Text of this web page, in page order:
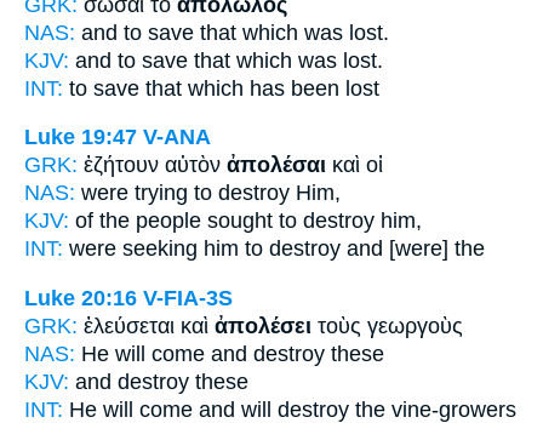
NAS: and to save that which was lost.
KJV: and to save that which was lost.
INT: to save that which has been lost
Luke 19:47 V-ANA
GRK: ἐζήτουν αὐτὸν ἀπολέσαι καὶ οἱ
NAS: were trying to destroy Him,
KJV: of the people sought to destroy him,
INT: were seeking him to destroy and [were] the
Luke 20:16 V-FIA-3S
GRK: ἐλεύσεται καὶ ἀπολέσει τοὺς γεωργοὺς
NAS: He will come and destroy these
KJV: and destroy these
INT: He will come and will destroy the vine-growers